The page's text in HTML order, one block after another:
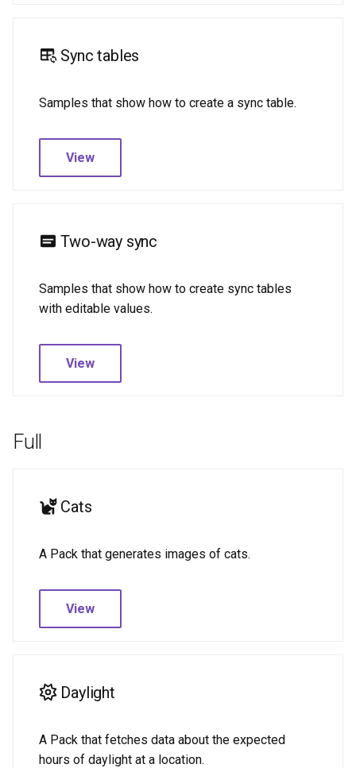
Sync tables
Samples that show how to create a sync table.
View
Two-way sync
Samples that show how to create sync tables
with editable values.
View
Full
Cats
A Pack that generates images of cats.
View
Daylight
A Pack that fetches data about the expected
hours of daylight at a location.